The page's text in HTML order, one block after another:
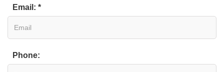
Email: *
Phone: